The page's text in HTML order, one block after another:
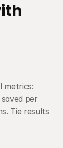
metrics:
per
Tie results